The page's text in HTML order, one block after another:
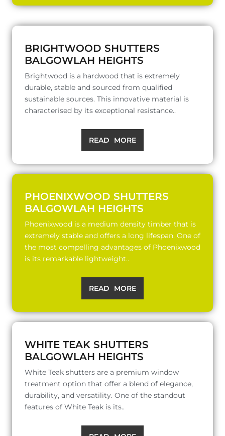
BRIGHTWOOD SHUTTERS
BALGOWLAH HEIGHTS
Brightwood is a hardwood that is extremely
durable, stable and sourced from qualified
sustainable sources. This innovative material is
characterised by its exceptional resistance..
READ MORE
PHOENIXWOOD SHUTTERS
BALGOWLAH HEIGHTS
Phoenixwood is a medium density timber that is
extremely stable and offers a long lifespan. One of
the most compelling advantages of Phoenixwood
is its remarkable lightweight..
READ MORE
WHITE TEAK SHUTTERS
BALGOWLAH HEIGHTS
White Teak shutters are a premium window
treatment option that offer a blend of elegance,
durability, and versatility. One of the standout
features of White Teak is its..